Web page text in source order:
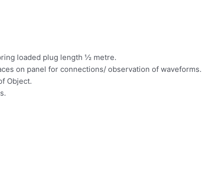
loaded plug length ½ metre.
on panel for connections/ observation of waveforms.
Object.